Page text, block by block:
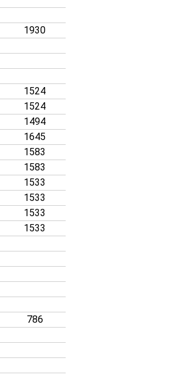
1930
1524
1524
1494
1645
1583
1583
1533
1533
1533
1533
786